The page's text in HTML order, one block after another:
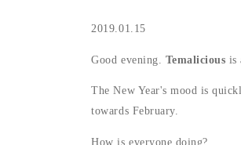
2019.01.15
Good evening. Temalicious is
The New Year's mood is
towards February.
How is everyone doing?